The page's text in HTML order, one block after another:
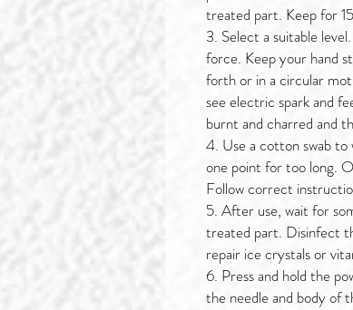
treated part. Keep for
3. Select a suitable
force. Keep your hand
forth or in a circular
see electric spark and
burnt and charred and
4. Use a cotton swab
one point for too long.
Follow correct
5. After use, wait for
treated part. Disinfect
repair ice crystals or
6. Press and hold the
the needle and body of